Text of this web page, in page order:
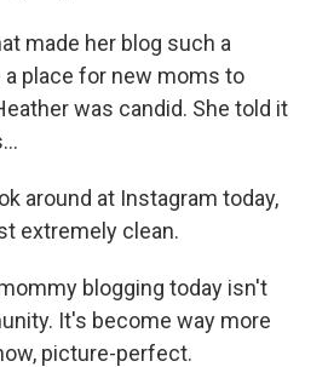
made her blog such a
place for new moms to
was candid. She told it
around at Instagram today,
extremely clean.
blogging today isn't
It's become way more
picture-perfect.